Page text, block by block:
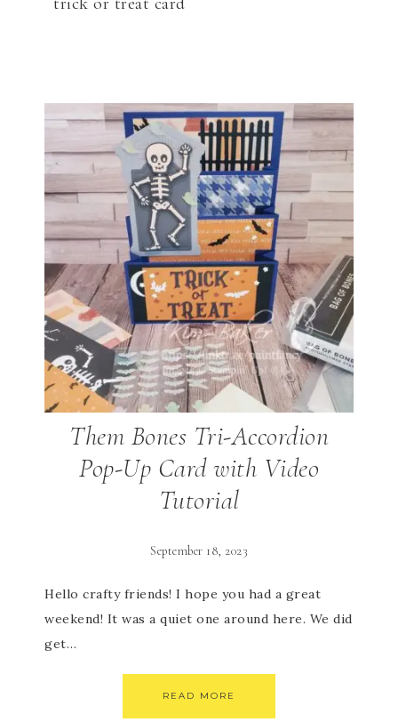
Them Bones Tri-Accordion
Pop-Up Card with Video
Tutorial
September 18, 2023
Hello crafty friends! I hope you had a great
weekend! It was a quiet one around here. We did
get…
READ MORE